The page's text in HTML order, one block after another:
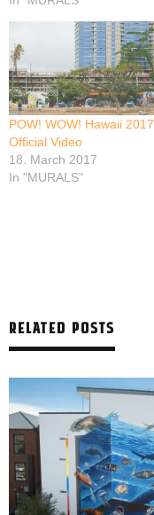
POW! WOW! Hawaii 2017
Official Video
18. March 2017
In "MURALS"
RELATED POSTS